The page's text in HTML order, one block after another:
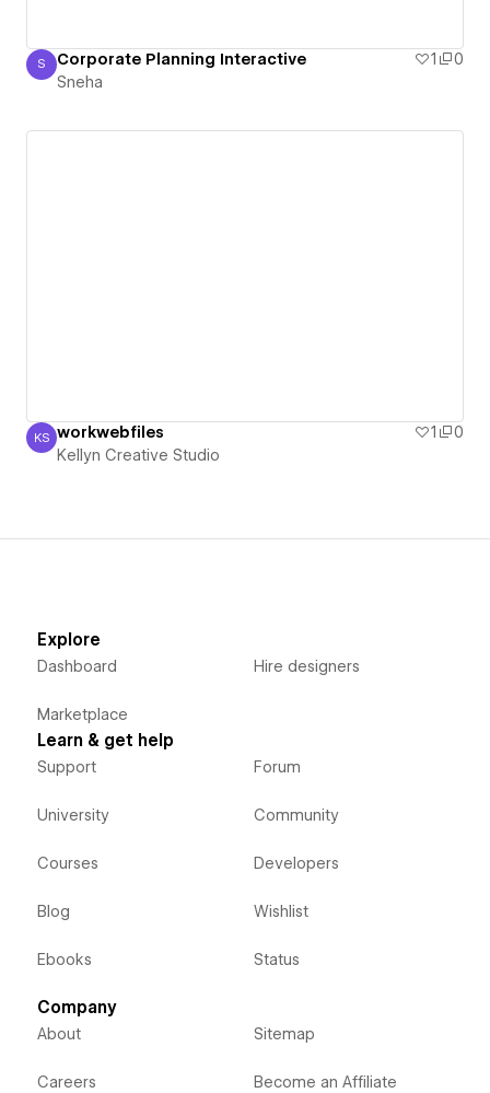
Sneha
S Corporate Planning Interactive 1
0
Sneha
Kellyn Creative Studio
KS workwebfiles 1
0
Kellyn Creative Studio
Explore
Dashboard
Marketplace
Hire designers
Learn & get help
Support
University
Courses
Blog
Ebooks
Forum
Community
Developers
Wishlist
Status
Company
About
Careers
Sitemap
Become an Affiliate